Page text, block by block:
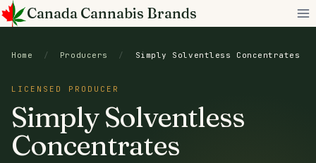
Skip
to
Canada Cannabis Brands
Home / Producers / Simply Solventless Concentrates
LICENSED PRODUCER
Simply Solventless
Concentrates